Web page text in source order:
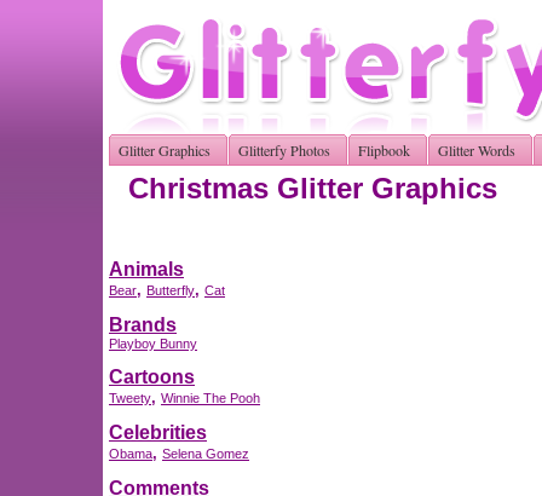
Glitter Graphics Glitterfy Photos Flipbook Glitter Words
Christmas Glitter Graphics
Animals
Bear, Butterfly, Cat
Brands
Playboy Bunny
Cartoons
Tweety, Winnie The Pooh
Celebrities
Obama, Selena Gomez
Comments